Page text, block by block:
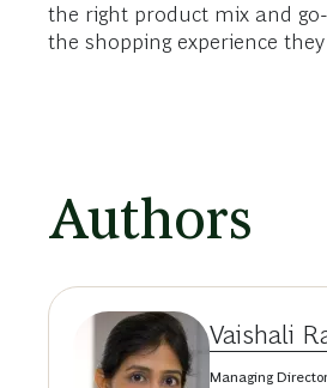
the right product mix and
the shopping experience
Authors
Vaishali
Managing